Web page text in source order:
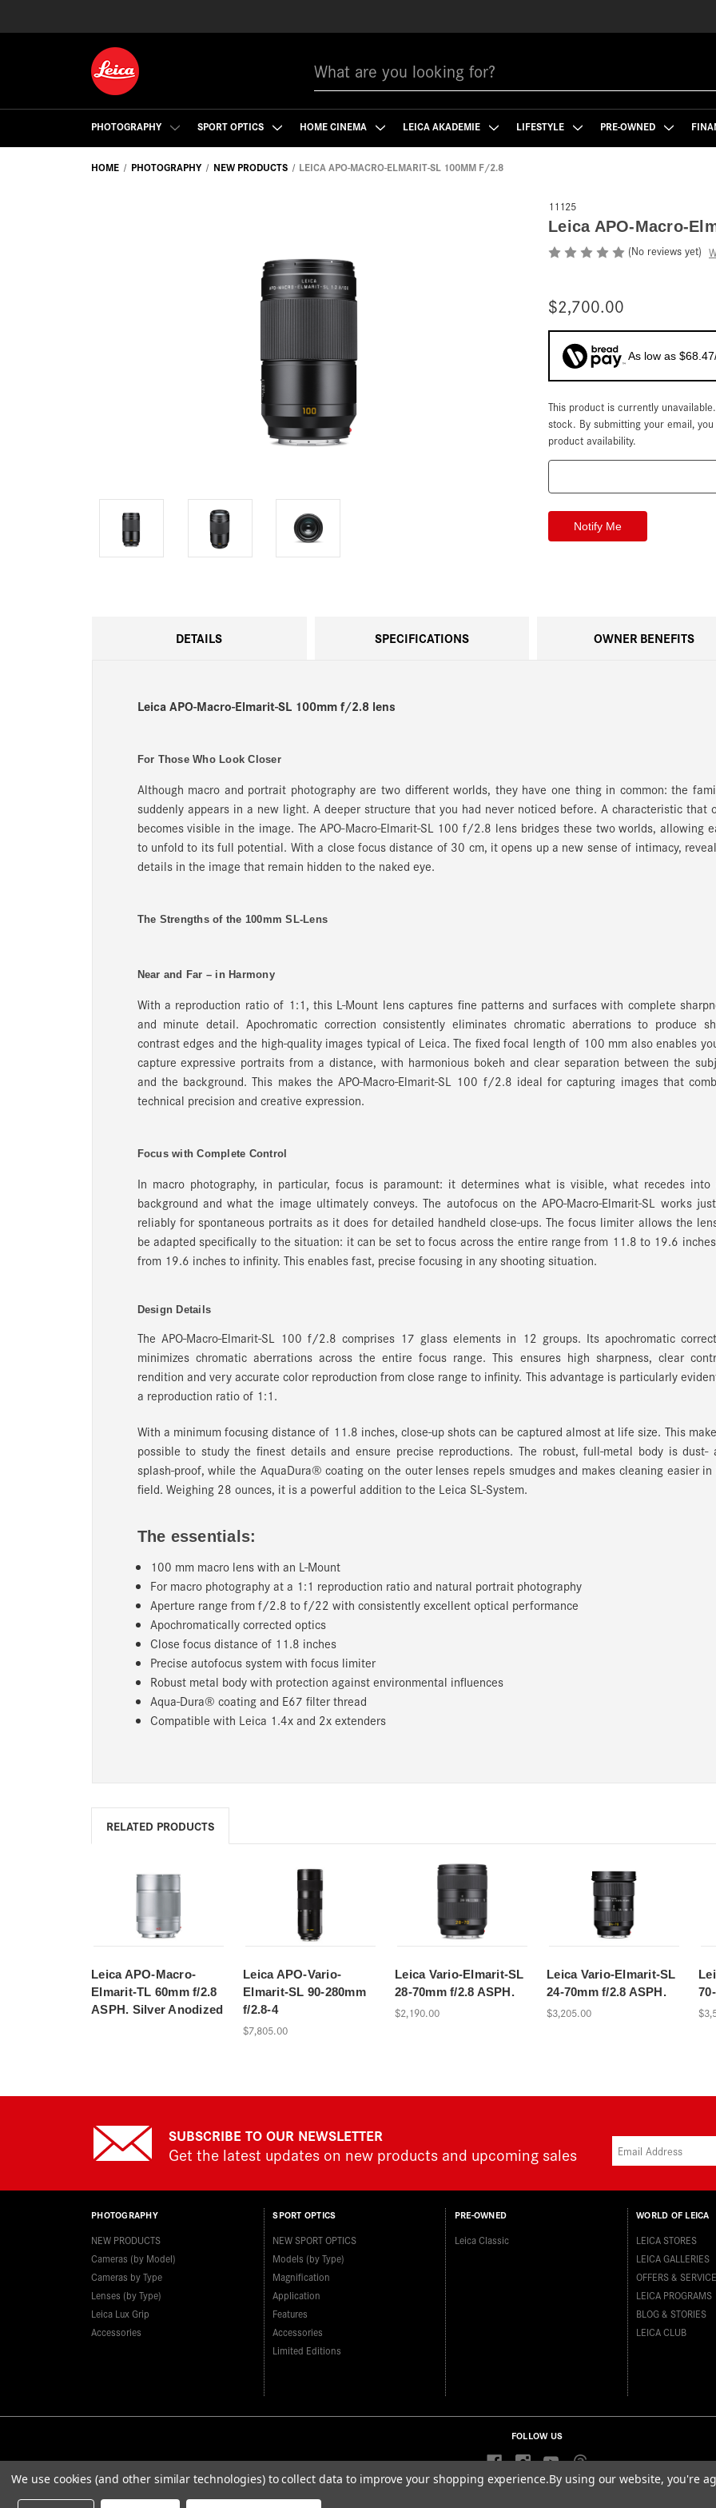
PHOTOGRAPHY SPORT OPTICS HOME CINEMA LEICA AKADEMIE LIFESTYLE PRE-OWNED
HOME PHOTOGRAPHY NEW PRODUCTS LEICA APO-MACRO-ELMARIT-SL 100MM F/2.8
11125
Leica APO-Macro-
(No reviews yet)
$2,700.00
As low as
Current
Stock:
This product is currently
stock. By submitting your email,
product availability.
DETAILS SPECIFICATIONS OWNER BENEFITS
Leica APO-Macro-Elmarit-SL 100mm f/2.8 lens
For Those Who Look Closer
Although macro and portrait photography are two different worlds, they have one thing in common: the
suddenly appears in a new light. A deeper structure that you had never noticed before. A characteristic that
becomes visible in the image. The APO-Macro-Elmarit-SL 100 f/2.8 lens bridges these two worlds, allowing
to unfold to its full potential. With a close focus distance of 30 cm, it opens up a new sense of intimacy,
details in the image that remain hidden to the naked eye.
The Strengths of the 100mm SL-Lens
Near and Far – in Harmony
With a reproduction ratio of 1:1, this L-Mount lens captures fine patterns and surfaces with complete
and minute detail. Apochromatic correction consistently eliminates chromatic aberrations to produce
contrast edges and the high-quality images typical of Leica. The fixed focal length of 100 mm also enables
capture expressive portraits from a distance, with harmonious bokeh and clear separation between the
and the background. This makes the APO-Macro-Elmarit-SL 100 f/2.8 ideal for capturing images that
technical precision and creative expression.
Focus with Complete Control
In macro photography, in particular, focus is paramount: it determines what is visible, what recedes into
background and what the image ultimately conveys. The autofocus on the APO-Macro-Elmarit-SL works
reliably for spontaneous portraits as it does for detailed handheld close-ups. The focus limiter allows the
be adapted specifically to the situation: it can be set to focus across the entire range from 11.8 to 19.6
from 19.6 inches to infinity. This enables fast, precise focusing in any shooting situation.
Design Details
The APO-Macro-Elmarit-SL 100 f/2.8 comprises 17 glass elements in 12 groups. Its apochromatic
minimizes chromatic aberrations across the entire focus range. This ensures high sharpness, clear
rendition and very accurate color reproduction from close range to infinity. This advantage is particularly
a reproduction ratio of 1:1.
With a minimum focusing distance of 11.8 inches, close-up shots can be captured almost at life size. This
possible to study the finest details and ensure precise reproductions. The robust, full-metal body is dust-
splash-proof, while the AquaDura® coating on the outer lenses repels smudges and makes cleaning easier in
field. Weighing 28 ounces, it is a powerful addition to the Leica SL-System.
The essentials:
100 mm macro lens with an L-Mount
For macro photography at a 1:1 reproduction ratio and natural portrait photography
Aperture range from f/2.8 to f/22 with consistently excellent optical performance
Apochromatically corrected optics
Close focus distance of 11.8 inches
Precise autofocus system with focus limiter
Robust metal body with protection against environmental influences
Aqua-Dura® coating and E67 filter thread
Compatible with Leica 1.4x and 2x extenders
RELATED PRODUCTS
Leica APO-Macro-
Elmarit-TL 60mm f/2.8
ASPH. Silver Anodized
Leica APO-Vario-
Elmarit-SL 90-280mm
f/2.8-4
$7,805.00
Leica Vario-Elmarit-SL
28-70mm f/2.8 ASPH.
$2,190.00
Leica Vario-Elmarit-SL
24-70mm f/2.8 ASPH.
$3,205.00
SUBSCRIBE TO OUR NEWSLETTER
Get the latest updates on new products and upcoming sales
PHOTOGRAPHY
NEW PRODUCTS
Cameras (by Model)
Cameras by Type
Lenses (by Type)
Leica Lux Grip
Accessories
SPORT OPTICS
NEW SPORT OPTICS
Models (by Type)
Magnification
Application
Features
Accessories
Limited Editions
PRE-OWNED
Leica Classic
WORLD OF LEICA
LEICA STORES
LEICA GALLERIES
OFFERS &
LEICA PROGRAMS
BLOG & STORIES
LEICA CLUB
FOLLOW US
We use cookies (and other similar technologies) to collect data to improve your shopping experience.By using our website, you're